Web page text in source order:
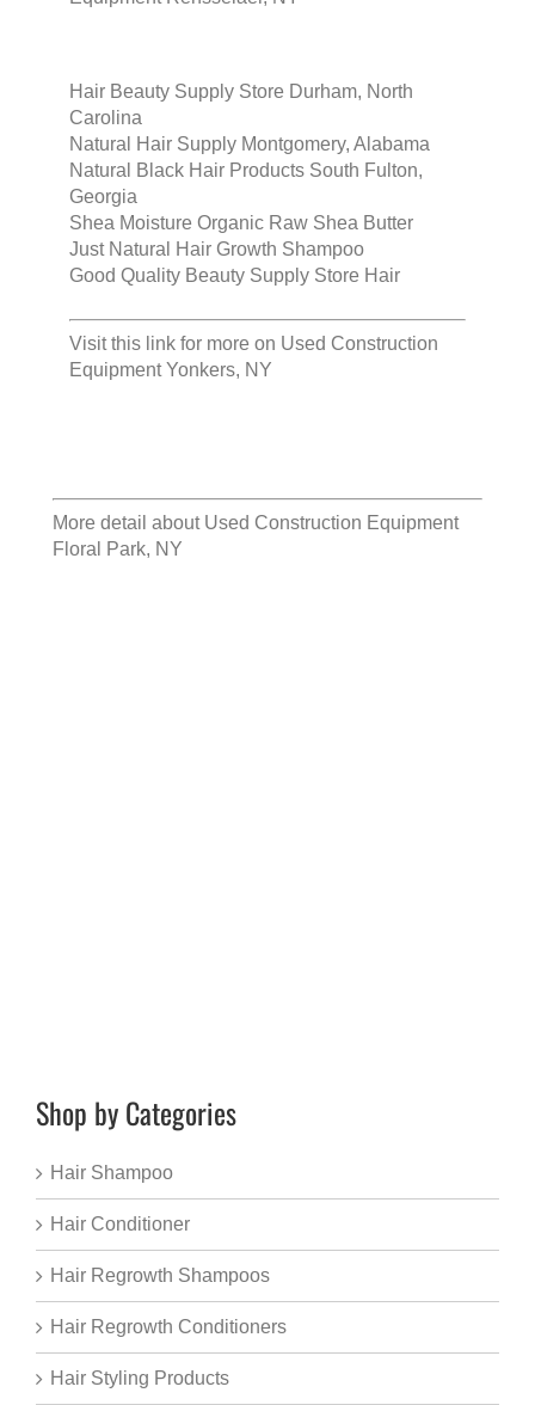
Hair Beauty Supply Store Durham, North
Carolina
Natural Hair Supply Montgomery, Alabama
Natural Black Hair Products South Fulton,
Georgia
Shea Moisture Organic Raw Shea Butter
Just Natural Hair Growth Shampoo
Good Quality Beauty Supply Store Hair
Visit this link for more on Used Construction
Equipment Yonkers, NY
More detail about Used Construction Equipment
Floral Park, NY
Shop by Categories
Hair Shampoo
Hair Conditioner
Hair Regrowth Shampoos
Hair Regrowth Conditioners
Hair Styling Products